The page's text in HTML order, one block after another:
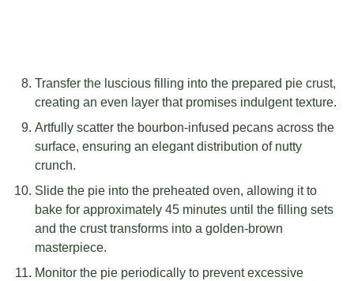
Transfer the luscious filling into the prepared pie crust,
creating an even layer that promises indulgent texture.
Artfully scatter the bourbon-infused pecans across the
surface, ensuring an elegant distribution of nutty
crunch.
Slide the pie into the preheated oven, allowing it to
bake for approximately 45 minutes until the filling sets
and the crust transforms into a golden-brown
masterpiece.
Monitor the pie periodically to prevent excessive